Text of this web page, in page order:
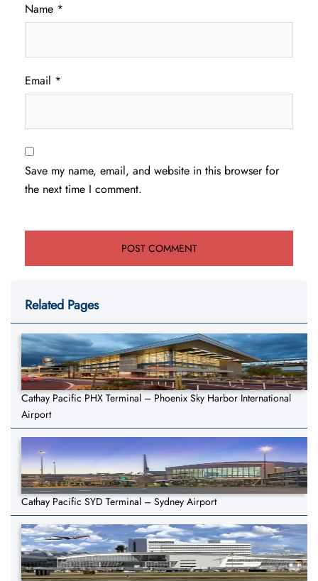
Name *
Email *
Save my name, email, and website in this browser for
the next time I comment.
Related Pages
Cathay Pacific PHX Terminal – Phoenix Sky Harbor International
Airport
Cathay Pacific SYD Terminal – Sydney Airport